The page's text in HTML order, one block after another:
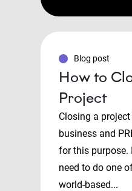
Blog post
How to
Project
Closing a
business and
for this purpose.
need to do one
world-based...